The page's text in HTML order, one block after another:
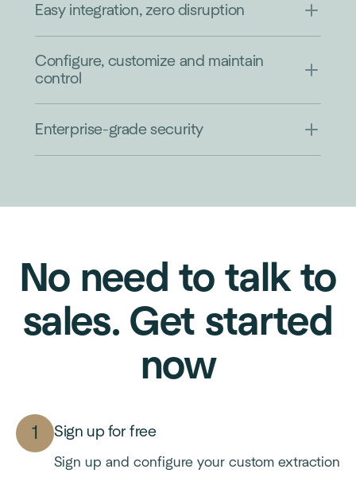
Easy integration, zero disruption
Configure, customize and maintain
control
Enterprise-grade security
No need to talk to
sales. Get started
now
Sign up for free
Sign up and configure your custom extraction